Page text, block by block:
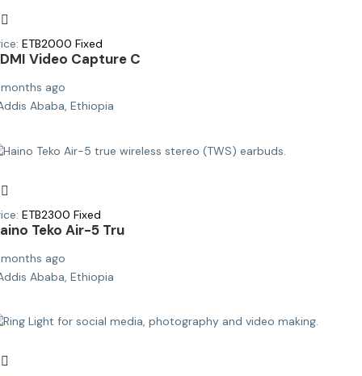
ETB2000 Fixed
Video Capture C
ago
Ababa, Ethiopia
ETB2300 Fixed
Teko Air-5 Tru
ago
Ababa, Ethiopia